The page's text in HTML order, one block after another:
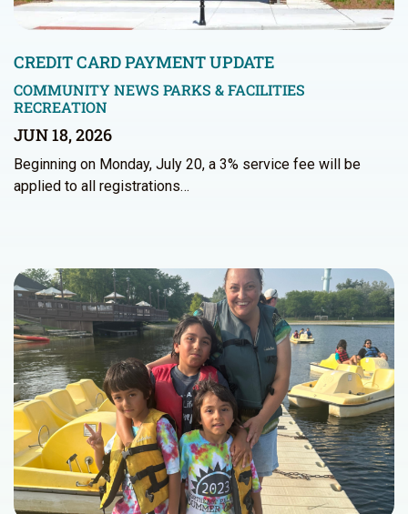
CREDIT CARD PAYMENT UPDATE
COMMUNITY NEWS PARKS & FACILITIES
RECREATION
JUN 18, 2026
Beginning on Monday, July 20, a 3% service fee will be
applied to all registrations…